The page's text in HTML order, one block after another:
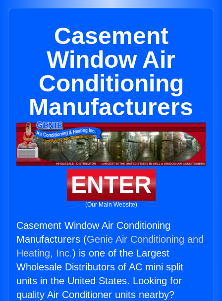
Casement
Window Air
Conditioning
Manufacturers
ENTER
(Our Main Website)
Casement Window Air Conditioning
Manufacturers (Genie Air Conditioning and
Heating, Inc.) is one of the Largest
Wholesale Distributors of AC mini split
units in the United States. Looking for
quality Air Conditioner units nearby?